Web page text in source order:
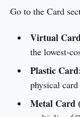
Go to the Card
Virtual
the lowest-
Plastic
physical
Metal Card